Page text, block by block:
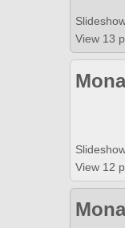
View 13
View 12